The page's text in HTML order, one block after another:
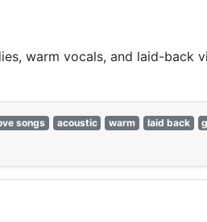
warm vocals, and laid-back
songs acoustic warm laid back